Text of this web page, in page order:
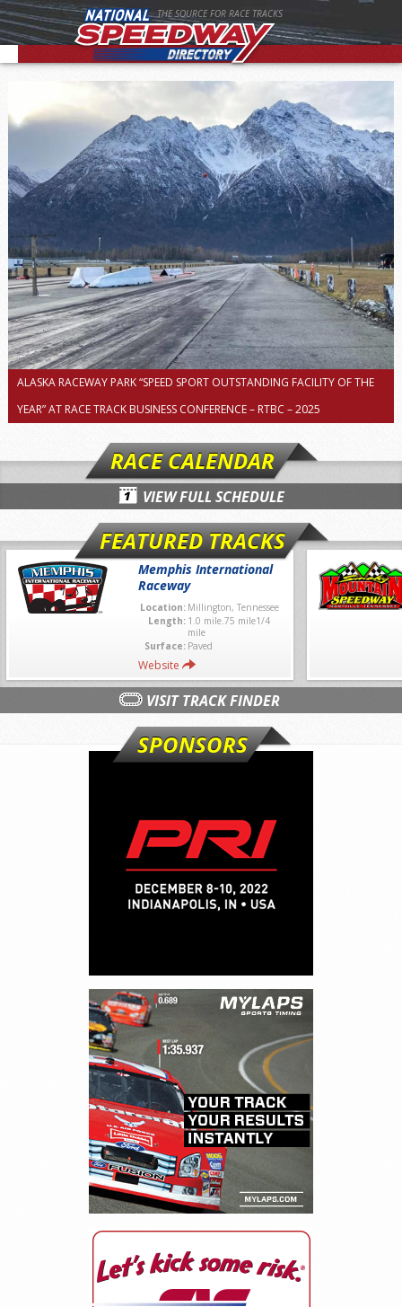
THE SOURCE FOR RACE TRACKS
ALASKA RACEWAY PARK “SPEED SPORT OUTSTANDING FACILITY OF THE
YEAR” AT RACE TRACK BUSINESS CONFERENCE – RTBC – 2025
RACE CALENDAR
VIEW FULL SCHEDULE
FEATURED TRACKS
Memphis International
Raceway
Location: Millington, Tennessee
Length: 1.0 mile.75 mile1/4
mile
Surface: Paved
Website
VISIT TRACK FINDER
SPONSORS